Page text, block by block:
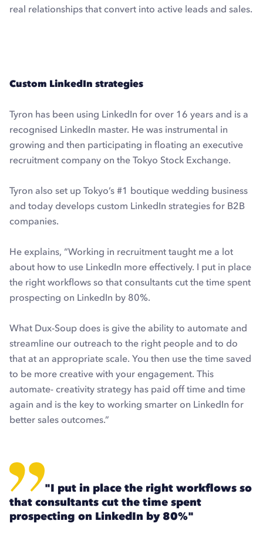
real relationships that convert into active leads and sales.
Custom LinkedIn strategies
Tyron has been using LinkedIn for over 16 years and is a
recognised LinkedIn master. He was instrumental in
growing and then participating in floating an executive
recruitment company on the Tokyo Stock Exchange.
Tyron also set up Tokyo’s #1 boutique wedding business
and today develops custom LinkedIn strategies for B2B
companies.
He explains, “Working in recruitment taught me a lot
about how to use LinkedIn more effectively. I put in place
the right workflows so that consultants cut the time spent
prospecting on LinkedIn by 80%.
What Dux-Soup does is give the ability to automate and
streamline our outreach to the right people and to do
that at an appropriate scale. You then use the time saved
to be more creative with your engagement. This
automate- creativity strategy has paid off time and time
again and is the key to working smarter on LinkedIn for
better sales outcomes.”
"I put in place the right workflows so
that consultants cut the time spent
prospecting on LinkedIn by 80%"